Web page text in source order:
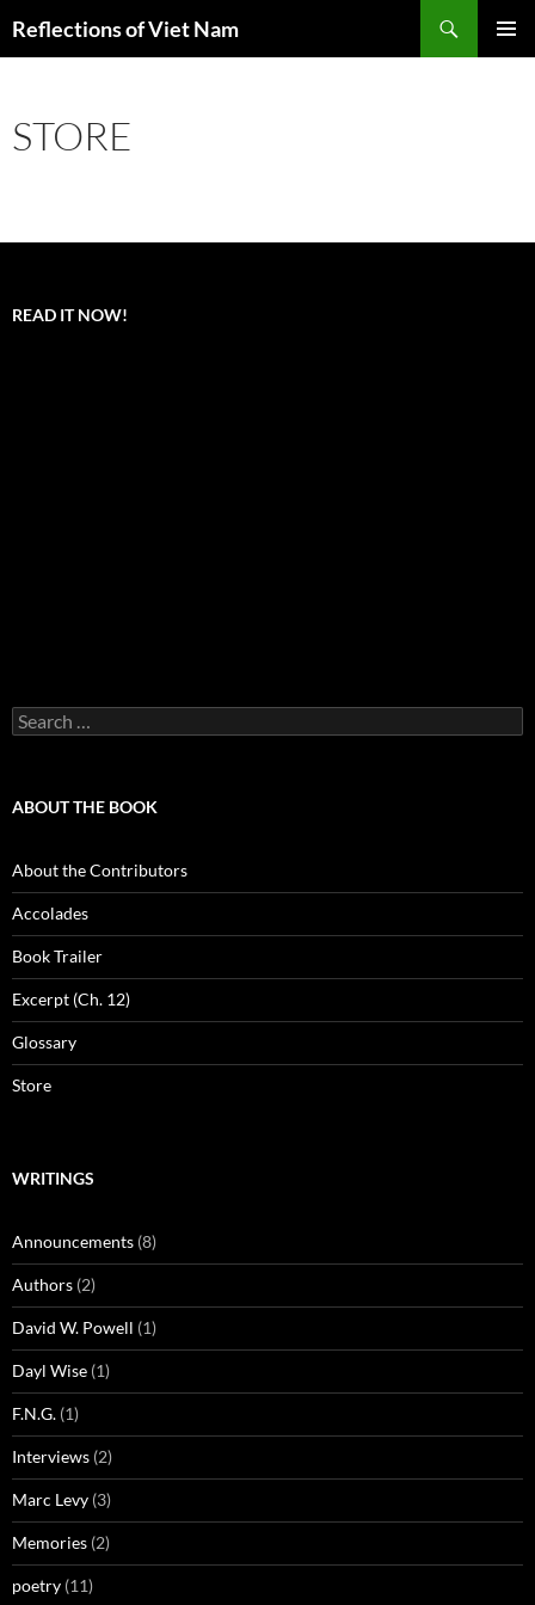
Reflections of Viet Nam
STORE
READ IT NOW!
Search
for:
ABOUT THE BOOK
About the Contributors
Accolades
Book Trailer
Excerpt (Ch. 12)
Glossary
Store
WRITINGS
Announcements (8)
Authors (2)
David W. Powell (1)
Dayl Wise (1)
F.N.G. (1)
Interviews (2)
Marc Levy (3)
Memories (2)
poetry (11)